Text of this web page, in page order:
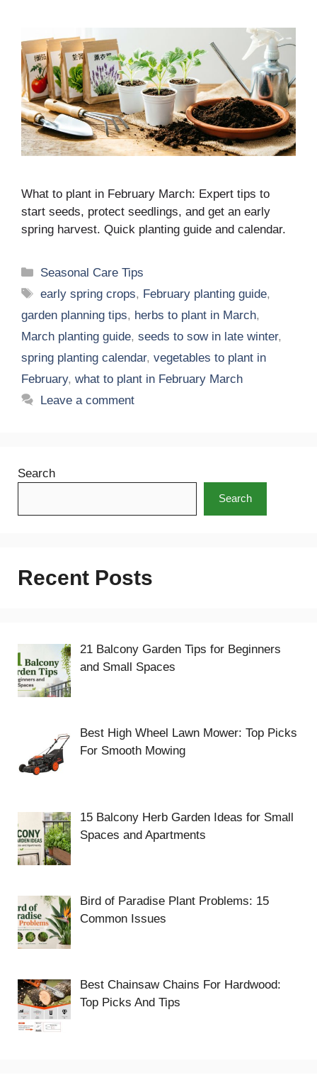
What to plant in February March: Expert tips to
start seeds, protect seedlings, and get an early
spring harvest. Quick planting guide and calendar.
Categories
Seasonal Care Tips
Tags
early spring crops, February planting guide,
garden planning tips, herbs to plant in March,
March planting guide, seeds to sow in late winter,
spring planting calendar, vegetables to plant in
February, what to plant in February March
Leave a comment
Search
Search
Recent Posts
21 Balcony Garden Tips for Beginners
and Small Spaces
Best High Wheel Lawn Mower: Top Picks
For Smooth Mowing
15 Balcony Herb Garden Ideas for Small
Spaces and Apartments
Bird of Paradise Plant Problems: 15
Common Issues
Best Chainsaw Chains For Hardwood:
Top Picks And Tips